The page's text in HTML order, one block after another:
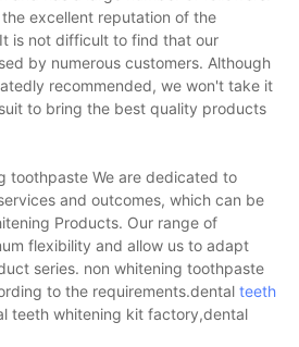
excellent reputation of the
is not difficult to find that our
by numerous customers. Although
recommended, we won't take it
to bring the best quality products
toothpaste We are dedicated to
and outcomes, which can be
Products. Our range of
flexibility and allow us to adapt
series. non whitening toothpaste
to the requirements.dental teeth
teeth whitening kit factory,dental